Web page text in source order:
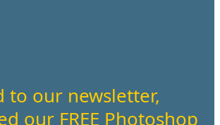
to our newsletter,
our FREE Photoshop